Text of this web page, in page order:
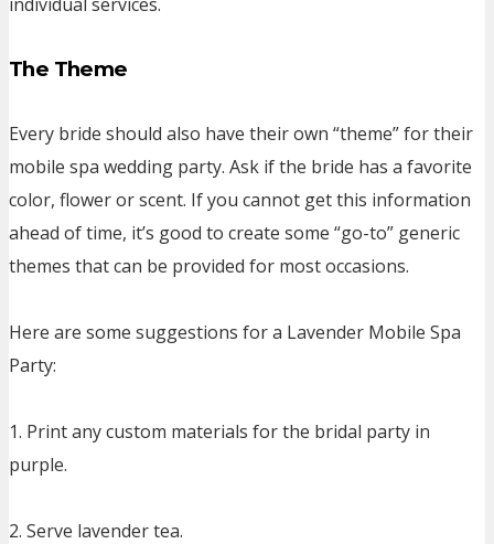
The Theme
Every bride should also have their own “theme” for their
mobile spa wedding party. Ask if the bride has a favorite
color, flower or scent. If you cannot get this information
ahead of time, it’s good to create some “go-to” generic
themes that can be provided for most occasions.
Here are some suggestions for a Lavender Mobile Spa
Party:
1. Print any custom materials for the bridal party in
purple.
2. Serve lavender tea.